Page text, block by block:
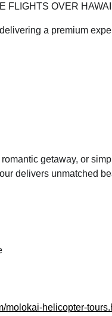
FLIGHTS OVER
a premium
getaway, or
delivers unmatched
molokai-helicopter-